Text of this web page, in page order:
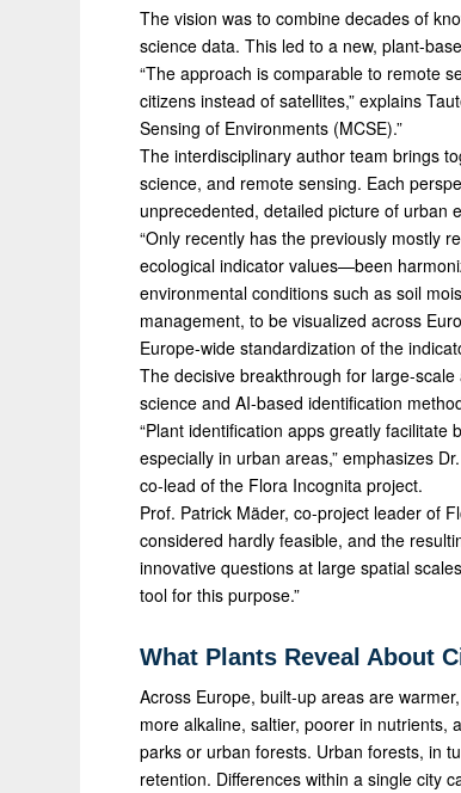
The vision was to combine decades of
science data. This led to a new, plant-
“The approach is comparable to remote
citizens instead of satellites,” explains
Sensing of Environments (MCSE).”
The interdisciplinary author team brings
science, and remote sensing. Each
unprecedented, detailed picture of urban
“Only recently has the previously mostly
ecological indicator values—been
environmental conditions such as soil
management, to be visualized across
Europe-wide standardization of the
The decisive breakthrough for large-
science and AI-based identification
“Plant identification apps greatly
especially in urban areas,” emphasizes
co-lead of the Flora Incognita project.
Prof. Patrick Mäder, co-project leader of
considered hardly feasible, and the
innovative questions at large spatial
tool for this purpose.”
What Plants Reveal About
Across Europe, built-up areas are
more alkaline, saltier, poorer in nutrients,
parks or urban forests. Urban forests, in
retention. Differences within a single city